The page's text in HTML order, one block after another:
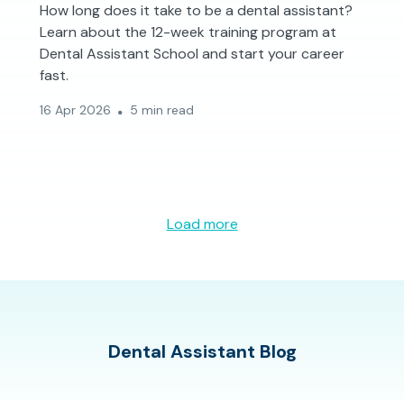
How long does it take to be a dental assistant?
Learn about the 12-week training program at
Dental Assistant School and start your career
fast.
16 Apr 2026 5 min read
Load more
Dental Assistant Blog